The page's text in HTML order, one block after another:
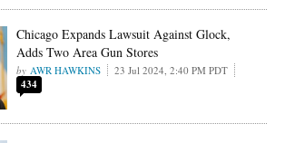
Chicago Expands Lawsuit Against Glock,
Adds Two Area Gun Stores
AWR HAWKINS 23 Jul 2024, 2:40 PM PDT
434